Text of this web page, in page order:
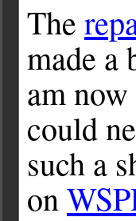
The
made a
am
could
such a
on